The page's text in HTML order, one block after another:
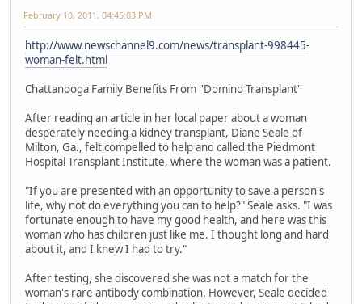
February 10, 2011, 04:45:03 PM
http://www.newschannel9.com/news/transplant-998445-
woman-felt.html
Chattanooga Family Benefits From ''Domino Transplant''
After reading an article in her local paper about a woman
desperately needing a kidney transplant, Diane Seale of
Milton, Ga., felt compelled to help and called the Piedmont
Hospital Transplant Institute, where the woman was a patient.
"If you are presented with an opportunity to save a person's
life, why not do everything you can to help?" Seale asks. "I was
fortunate enough to have my good health, and here was this
woman who has children just like me. I thought long and hard
about it, and I knew I had to try."
After testing, she discovered she was not a match for the
woman's rare antibody combination. However, Seale decided